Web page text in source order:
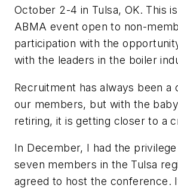
October 2-4 in Tulsa, OK. This
ABMA event open to non-
participation with the
with the leaders in the boiler
Recruitment has always been a
our members, but with the
retiring, it is getting closer to a
In December, I had the
seven members in the Tulsa
agreed to host the conference.